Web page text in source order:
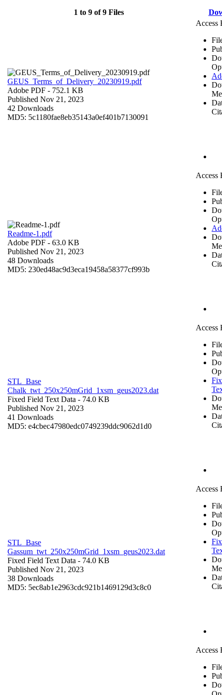
1 to 9 of 9 Files
GEUS_Terms_of_Delivery_20230919.pdf
Adobe PDF - 752.1 KB
Published Nov 21, 2023
42 Downloads
MD5: 5c1180fae8eb35143a0ef401b7130091
Access
Readme-1.pdf
Adobe PDF - 63.0 KB
Published Nov 21, 2023
48 Downloads
MD5: 230ed48ac9d3eca19458a58377cf993b
Access
STL_Base
Chalk_twt_250x250mGrid_1xsm_geus2023.dat
Fixed Field Text Data - 74.0 KB
Published Nov 21, 2023
41 Downloads
MD5: e4cbec47980edc0749239ddc9062d1d0
Access
STL_Base
Gassum_twt_250x250mGrid_1xsm_geus2023.dat
Fixed Field Text Data - 74.0 KB
Published Nov 21, 2023
38 Downloads
MD5: 5ec8ab1e2963cdc921b1469129d3c8c0
Access
Access